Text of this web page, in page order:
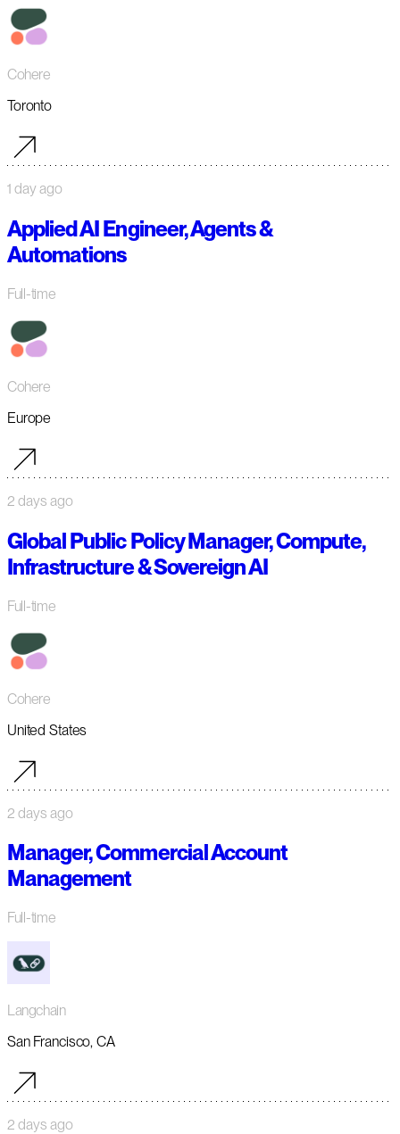
Cohere
Toronto
1 day ago
Applied AI Engineer, Agents &
Automations
Full-time
Cohere
Europe
2 days ago
Global Public Policy Manager, Compute,
Infrastructure & Sovereign AI
Full-time
Cohere
United States
2 days ago
Manager, Commercial Account
Management
Full-time
Langchain
San Francisco, CA
2 days ago